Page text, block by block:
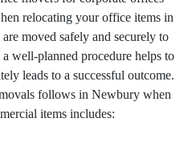
relocating your office items in
moved safely and securely to
well-planned procedure helps to
leads to a successful outcome.
follows in Newbury when
items includes: